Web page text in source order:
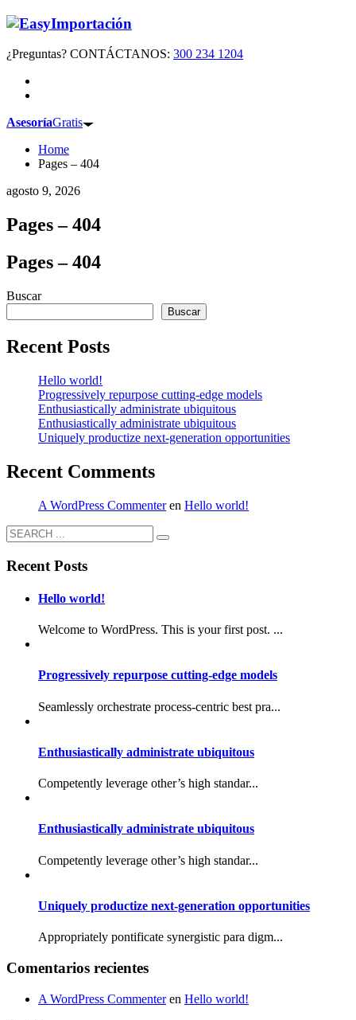
¿Preguntas? CONTÁCTANOS: 300 234 1204
AsesoríaGratis
Home
Pages – 404
agosto 9, 2026
Pages – 404
Pages – 404
Buscar
Buscar
Recent Posts
Hello world!
Progressively repurpose cutting-edge models
Enthusiastically administrate ubiquitous
Enthusiastically administrate ubiquitous
Uniquely productize next-generation opportunities
Recent Comments
A WordPress Commenteren Hello world!
Recent Posts
Hello world!
Welcome to WordPress. This is your first post. ...
Progressively repurpose cutting-edge models
Seamlessly orchestrate process-centric best pra...
Enthusiastically administrate ubiquitous
Competently leverage other’s high standar...
Enthusiastically administrate ubiquitous
Competently leverage other’s high standar...
Uniquely productize next-generation opportunities
Appropriately pontificate synergistic para digm...
Comentarios recientes
A WordPress Commenteren Hello world!